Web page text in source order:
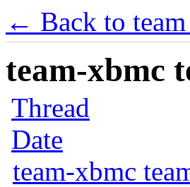
← Back to
team-xbmc
Thread
Date
team-xbmc